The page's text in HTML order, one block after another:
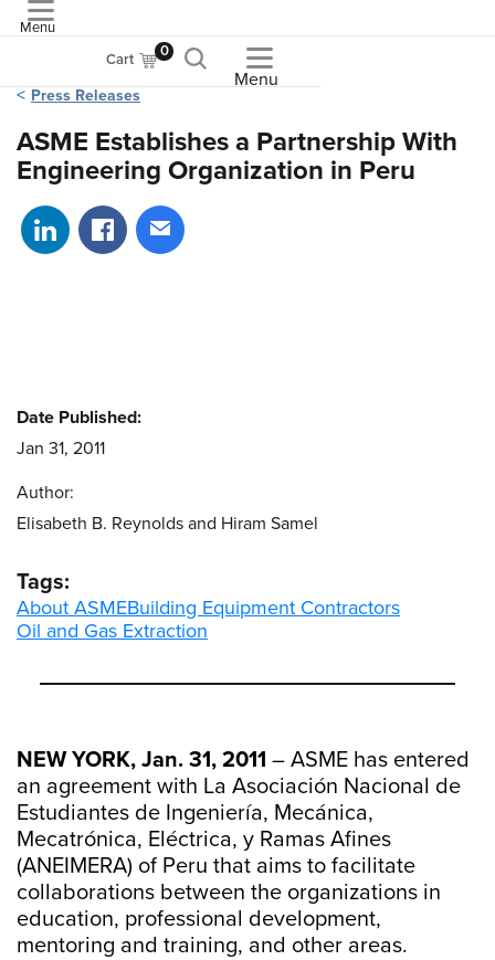
Menu
Cart 0
Menu
Press Releases
ASME Establishes a Partnership With
Engineering Organization in Peru
Share on LinkedIn
Share on Facebook
Share via email
NEW YORK, Jan. 31, 2011 – ASME has entered
an agreement with La Asociación Nacional de
Estudiantes de Ingeniería, Mecánica,
Mecatrónica, Eléctrica, y Ramas Afines
(ANEIMERA) of Peru that aims to facilitate
collaborations between the organizations in
education, professional development,
mentoring and training, and other areas.
Date Published:
Jan 31, 2011
Author:
Elisabeth B. Reynolds and Hiram Samel
Tags:
About ASMEBuilding Equipment Contractors
Oil and Gas Extraction